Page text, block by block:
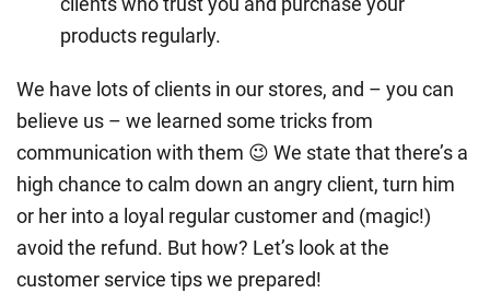
products regularly.
We have lots of clients in our stores, and – you can
believe us – we learned some tricks from
communication with them 😉 We state that there’s a
high chance to calm down an angry client, turn him
or her into a loyal regular customer and (magic!)
avoid the refund. But how? Let’s look at the
customer service tips we prepared!